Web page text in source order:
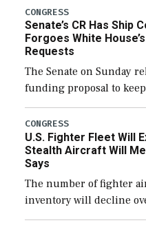
CONGRESS
Senate’s CR Has Ship
Forgoes White
Requests
The Senate on Sunday
funding proposal to
through December 11,
additional funds to
efforts and […]
CONGRESS
U.S. Fighter Fleet Will
Stealth Aircraft Will
Says
The number of fighter
inventory will decline
expanding to a greater